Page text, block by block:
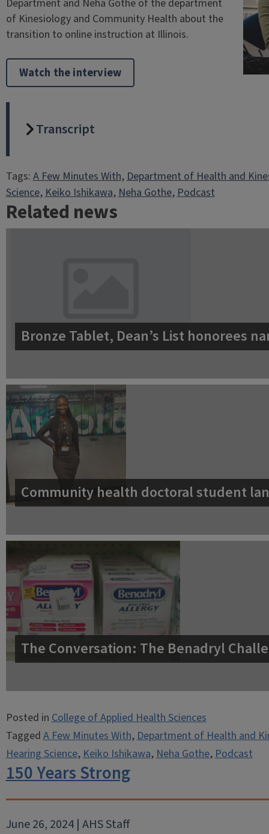
Department and Neha Gothe of the department
of Kinesiology and Community Health about the
transition to online instruction at Illinois.
Watch the interview
Transcript
Tags:A Few Minutes With, Department of Health and
Science, Keiko Ishikawa, Neha Gothe, Podcast
Related news
Bronze Tablet, Dean’s List honorees
Community health doctoral student
The Conversation: The Benadryl
Posted inCollege of Applied Health Sciences
TaggedA Few Minutes With,Department of Health and
Hearing Science,Keiko Ishikawa,Neha Gothe,Podcast
150 Years Strong
June 26, 2024 | AHS Staff